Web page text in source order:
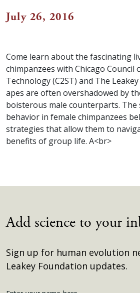
July 26, 2016
Come learn about the fascinating
chimpanzees with Chicago Council
Technology (C2ST) and The
apes are often overshadowed by
boisterous male counterparts. The
behavior in female chimpanzees
strategies that allow them to
benefits of group life. A<br>
Add science to your
Sign up for human evolution
Leakey Foundation updates.